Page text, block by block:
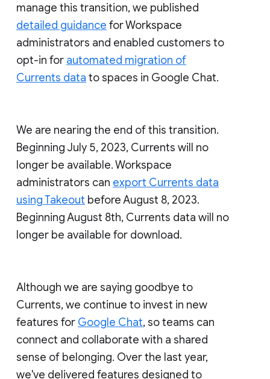
manage this transition, we published
detailed guidance for Workspace
administrators and enabled customers to
opt-in for automated migration of
Currents data to spaces in Google Chat.
We are nearing the end of this transition.
Beginning July 5, 2023, Currents will no
longer be available. Workspace
administrators can export Currents data
using Takeout before August 8, 2023.
Beginning August 8th, Currents data will no
longer be available for download.
Although we are saying goodbye to
Currents, we continue to invest in new
features for Google Chat, so teams can
connect and collaborate with a shared
sense of belonging. Over the last year,
we've delivered features designed to